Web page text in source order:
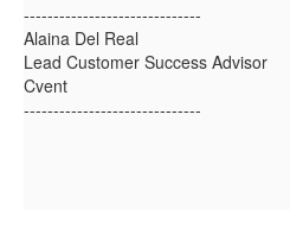
------------------------------
Alaina Del Real
Lead Customer Success Advisor
Cvent
------------------------------